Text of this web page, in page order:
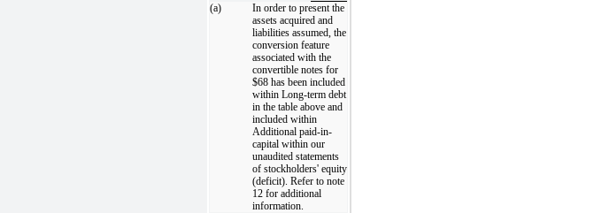
(a)
In order to present the
assets acquired and
liabilities assumed, the
conversion feature
associated with the
convertible notes for
$68 has been included
within Long-term debt
in the table above and
included within
Additional paid-in-
capital within our
unaudited statements
of stockholders' equity
(deficit). Refer to note
12 for additional
information.